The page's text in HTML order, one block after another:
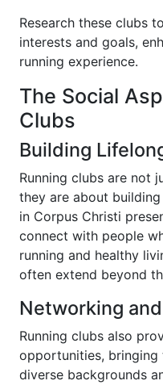
Research these clubs
interests and goals,
running experience.
The Social
Clubs
Building
Running clubs are not
they are about
in Corpus Christi
connect with people
running and healthy
often extend beyond
Networking
Running clubs also
opportunities,
diverse backgrounds